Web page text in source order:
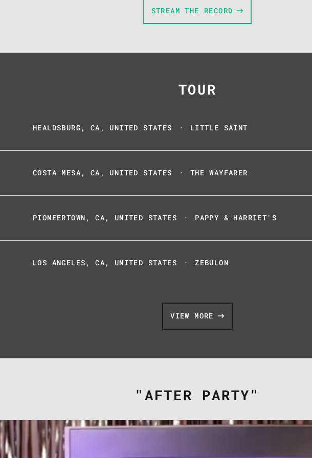
STREAM THE RECORD
TOUR
HEALDSBURG, CA, UNITED STATES · LITTLE SAINT
COSTA MESA, CA, UNITED STATES · THE WAYFARER
PIONEERTOWN, CA, UNITED STATES · PAPPY & HARRIET'S
LOS ANGELES, CA, UNITED STATES · ZEBULON
VIEW MORE
"AFTER PARTY"